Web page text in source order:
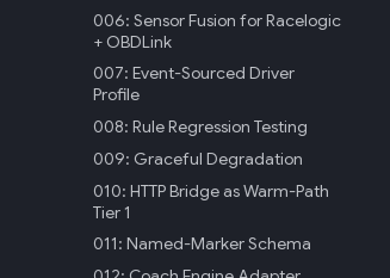
006: Sensor Fusion for Racelogic
+ OBDLink
007: Event-Sourced Driver
Profile
008: Rule Regression Testing
009: Graceful Degradation
010: HTTP Bridge as Warm-Path
Tier 1
011: Named-Marker Schema